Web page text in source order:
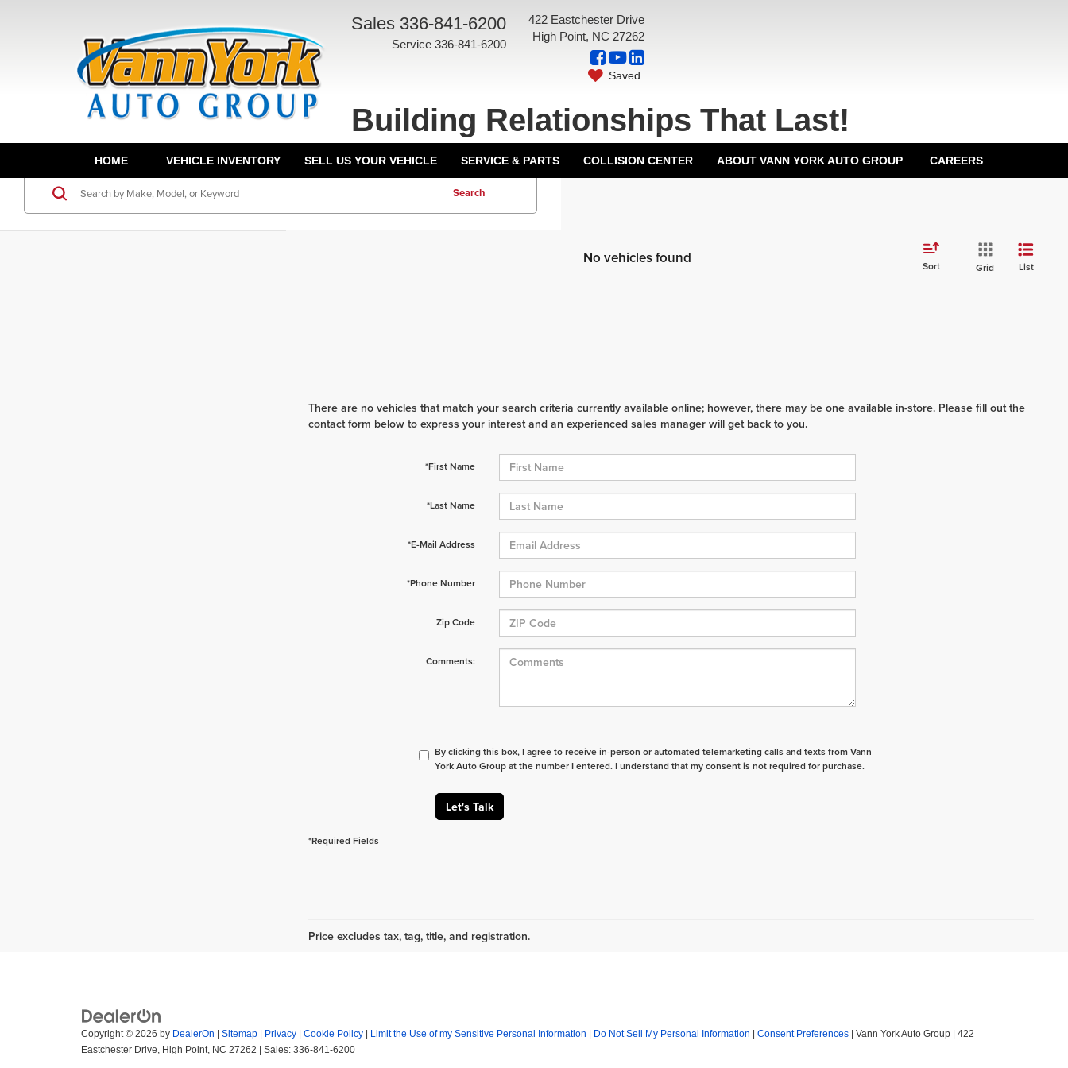
Sales 336-841-6200
Service 336-841-6200
422 Eastchester Drive
High Point, NC 27262
Saved
Building Relationships That Last!
HOME VEHICLE INVENTORY SELL US YOUR VEHICLE SERVICE & PARTS COLLISION CENTER ABOUT VANN YORK AUTO GROUP CAREERS
Search
No vehicles found Sort Grid List
There are no vehicles that match your search criteria currently available online; however, there may be one available in-store. Please fill out the
contact form below to express your interest and an experienced sales manager will get back to you.
*First Name
*Last Name
*E-Mail Address
*Phone Number
Zip Code
Comments:
By clicking this box, I agree to receive in-person or automated telemarketing calls and texts from Vann
York Auto Group at the number I entered. I understand that my consent is not required for purchase.
Let's Talk
*Required Fields
Price excludes tax, tag, title, and registration.
Copyright © 2026 by DealerOn Sitemap Privacy Cookie Policy Limit the Use of my Sensitive Personal Information Do Not Sell My Personal Information Consent Preferences | Vann York Auto Group
422
Eastchester Drive, High Point, NC 27262 | Sales: 336-841-6200